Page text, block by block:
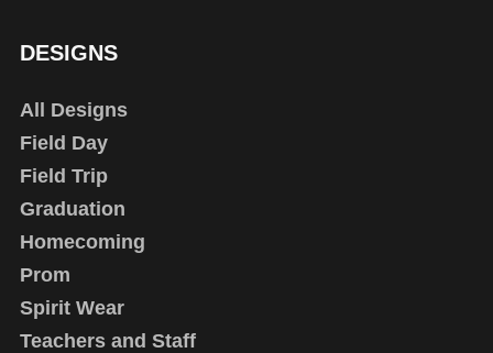
DESIGNS
All Designs
Field Day
Field Trip
Graduation
Homecoming
Prom
Spirit Wear
Teachers and Staff